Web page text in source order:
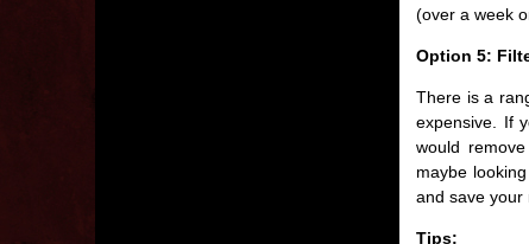
(over a week
Option 5:
There is a
expensive. If
would
maybe
and save your
Tips: